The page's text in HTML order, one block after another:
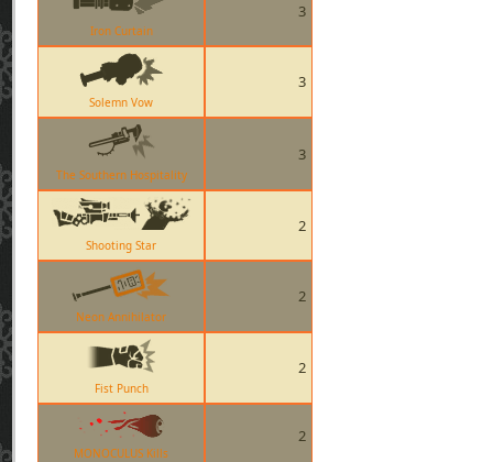
Iron Curtain
3
Solemn Vow
3
The Southern Hospitality
3
Shooting Star
2
Neon Annihilator
2
Fist Punch
2
MONOCULUS Kills
2